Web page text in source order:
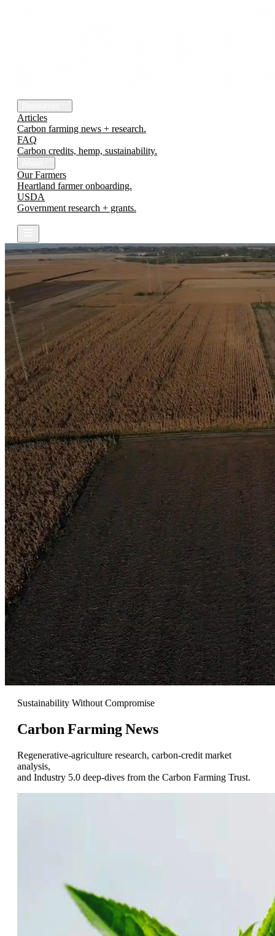
Articles
Carbon farming news + research.
FAQ
Carbon credits, hemp, sustainability.
Our Farmers
Heartland farmer onboarding.
USDA
Government research + grants.
Sustainability Without Compromise
Carbon FarmingNews
Regenerative-agriculture research, carbon-credit market
analysis,
and Industry 5.0 deep-dives from the Carbon Farming Trust.